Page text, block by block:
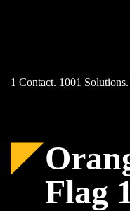
1 Contact. 1001 Solutions.
Flag